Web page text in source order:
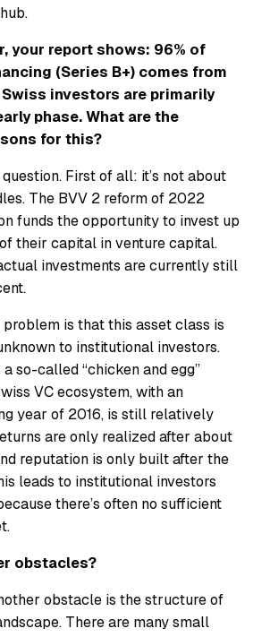
your report shows: 96% of
(Series B+) comes from
investors are primarily
phase. What are the
for this?
question. First of all: it’s not about
The BVV 2 reform of 2022
funds the opportunity to invest up
their capital in venture capital.
investments are currently still
is that this asset class is
to institutional investors.
so-called “chicken and egg”
VC ecosystem, with an
year of 2016, is still relatively
are only realized after about
reputation is only built after the
leads to institutional investors
there’s often no sufficient
obstacles?
obstacle is the structure of
There are many small